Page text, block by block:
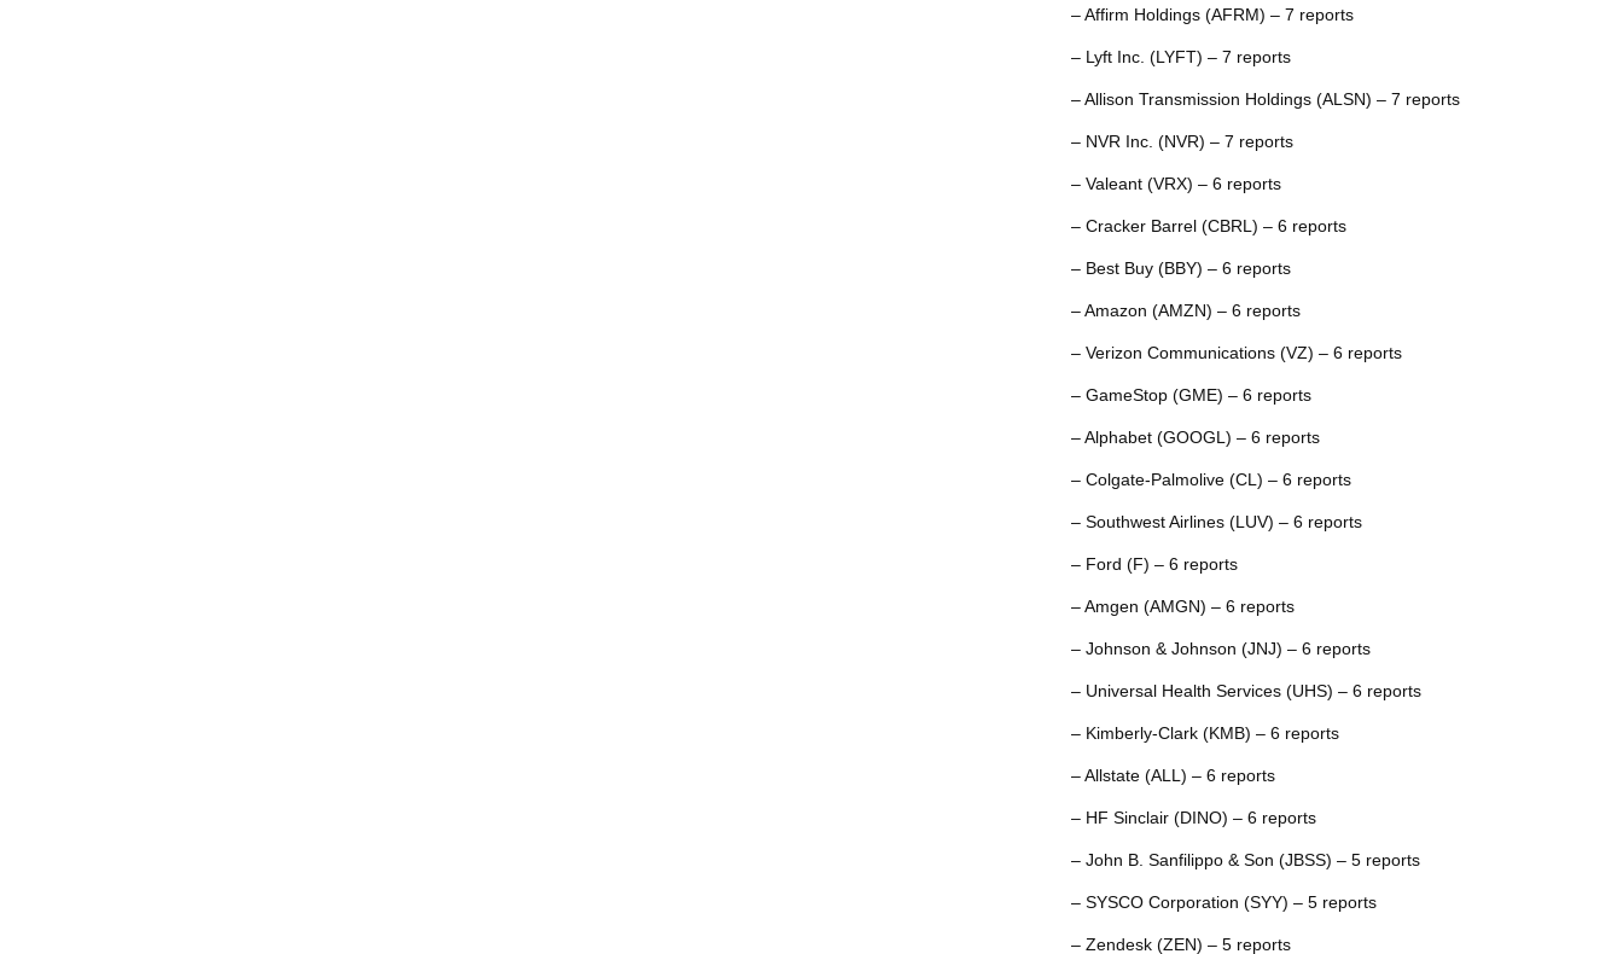
– Affirm Holdings (AFRM) – 7 reports
– Lyft Inc. (LYFT) – 7 reports
– Allison Transmission Holdings (ALSN) – 7 reports
– NVR Inc. (NVR) – 7 reports
– Valeant (VRX) – 6 reports
– Cracker Barrel (CBRL) – 6 reports
– Best Buy (BBY) – 6 reports
– Amazon (AMZN) – 6 reports
– Verizon Communications (VZ) – 6 reports
– GameStop (GME) – 6 reports
– Alphabet (GOOGL) – 6 reports
– Colgate-Palmolive (CL) – 6 reports
– Southwest Airlines (LUV) – 6 reports
– Ford (F) – 6 reports
– Amgen (AMGN) – 6 reports
– Johnson & Johnson (JNJ) – 6 reports
– Universal Health Services (UHS) – 6 reports
– Kimberly-Clark (KMB) – 6 reports
– Allstate (ALL) – 6 reports
– HF Sinclair (DINO) – 6 reports
– John B. Sanfilippo & Son (JBSS) – 5 reports
– SYSCO Corporation (SYY) – 5 reports
– Zendesk (ZEN) – 5 reports